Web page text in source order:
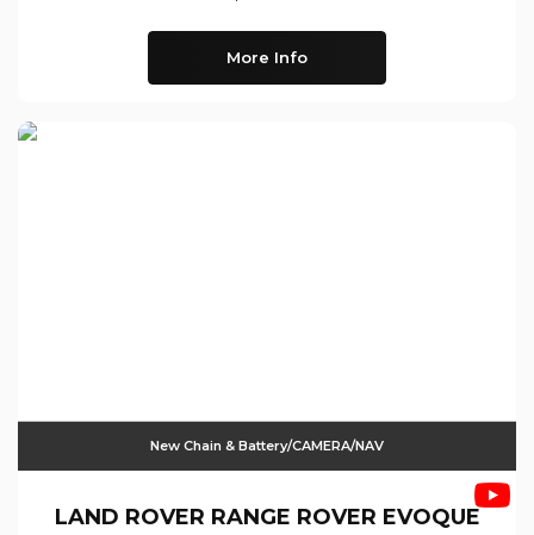
More Info
New Chain & Battery/CAMERA/NAV
LAND ROVER RANGE ROVER EVOQUE